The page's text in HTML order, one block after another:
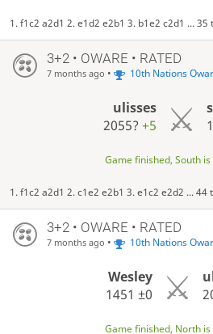
1. f1c2 a2d1 2. e1d2 e2b1 3. b1e2 c2d1 ... 35
3+2 • OWARE • RATED
7 months ago • 10th Nations
ulisses
2055?+5
Game finished, South
1. f1c2 a2d1 2. c1e2 e2b1 3. e1c2 e2d2 ... 44
3+2 • OWARE • RATED
7 months ago • 10th Nations
Wesley
1451±0
Game finished, North